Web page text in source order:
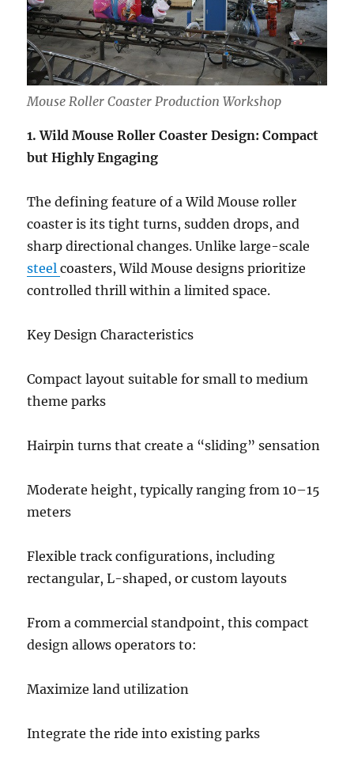
Mouse Roller Coaster Production Workshop
1. Wild Mouse Roller Coaster Design: Compact
but Highly Engaging
The defining feature of a Wild Mouse roller
coaster is its tight turns, sudden drops, and
sharp directional changes. Unlike large-scale
steelcoasters, Wild Mouse designs prioritize
controlled thrill within a limited space.
Key Design Characteristics
Compact layout suitable for small to medium
theme parks
Hairpin turns that create a “sliding” sensation
Moderate height, typically ranging from 10–15
meters
Flexible track configurations, including
rectangular, L-shaped, or custom layouts
From a commercial standpoint, this compact
design allows operators to:
Maximize land utilization
Integrate the ride into existing parks